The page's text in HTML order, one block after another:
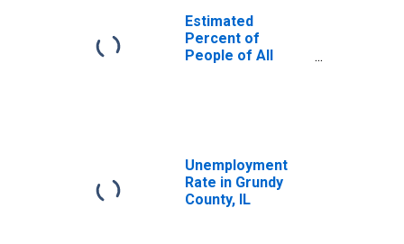
Estimated
Percent of
People of All
Unemployment
Rate in Grundy
County, IL